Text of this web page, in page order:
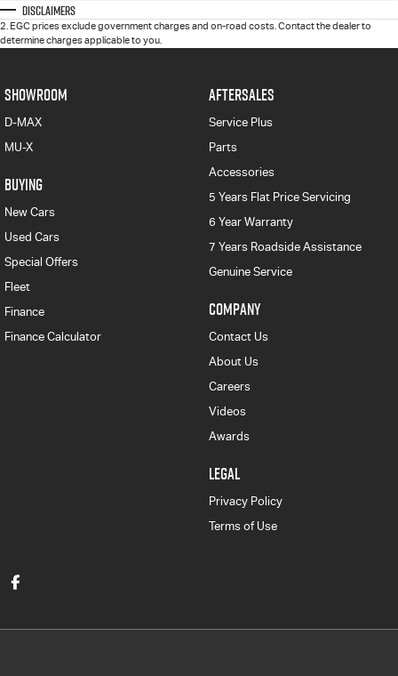
Disclaimers
2 EGC prices exclude government charges and on-road costs. Contact the dealer to
determine charges applicable to you.
SHOWROOM
D-MAX
MU-X
BUYING
New Cars
Used Cars
Special Offers
Fleet
Finance
Finance Calculator
AFTERSALES
Service Plus
Parts
Accessories
5 Years Flat Price Servicing
6 Year Warranty
7 Years Roadside Assistance
Genuine Service
COMPANY
Contact Us
About Us
Careers
Videos
Awards
LEGAL
Privacy Policy
Terms of Use